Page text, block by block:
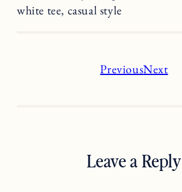
PreviousNext
Leave a Reply